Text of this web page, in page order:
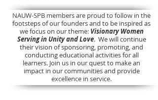
NAUW-SPB members are proud to follow in the
footsteps of our founders and to be inspired as
we focus on our theme: Visionary Women
Serving in Unity and Love. We will continue
their vision of sponsoring, promoting, and
conducting educational activities for all
learners. Join us in our quest to make an
impact in our communities and provide
excellence in service.